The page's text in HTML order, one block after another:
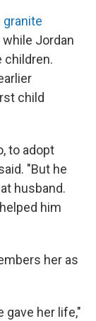
granite
while Jordan
children.
child
to adopt
"But he
husband.
him
her as
gave her life,"